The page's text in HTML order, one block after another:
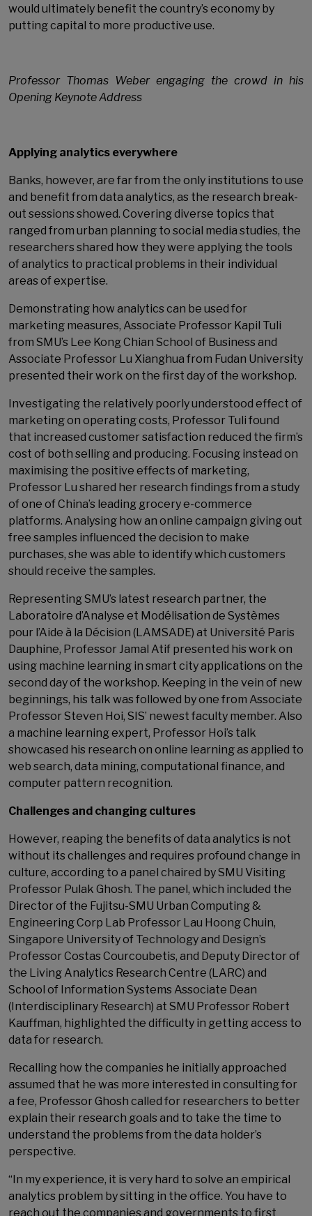
would ultimately benefit the country’s economy by
putting capital to more productive use.
Professor Thomas Weber engaging the crowd in his
Opening Keynote Address
Applying analytics everywhere
Banks, however, are far from the only institutions to use
and benefit from data analytics, as the research break-
out sessions showed. Covering diverse topics that
ranged from urban planning to social media studies, the
researchers shared how they were applying the tools
of analytics to practical problems in their individual
areas of expertise.
Demonstrating how analytics can be used for
marketing measures, Associate Professor Kapil Tuli
from SMU’s Lee Kong Chian School of Business and
Associate Professor Lu Xianghua from Fudan University
presented their work on the first day of the workshop.
Investigating the relatively poorly understood effect of
marketing on operating costs, Professor Tuli found
that increased customer satisfaction reduced the firm’s
cost of both selling and producing. Focusing instead on
maximising the positive effects of marketing,
Professor Lu shared her research findings from a study
of one of China’s leading grocery e-commerce
platforms. Analysing how an online campaign giving out
free samples influenced the decision to make
purchases, she was able to identify which customers
should receive the samples.
Representing SMU’s latest research partner, the
Laboratoire d’Analyse et Modélisation de Systèmes
pour l’Aide à la Décision (LAMSADE) at Université Paris
Dauphine, Professor Jamal Atif presented his work on
using machine learning in smart city applications on the
second day of the workshop. Keeping in the vein of new
beginnings, his talk was followed by one from Associate
Professor Steven Hoi, SIS’ newest faculty member. Also
a machine learning expert, Professor Hoi’s talk
showcased his research on online learning as applied to
web search, data mining, computational finance, and
computer pattern recognition.
Challenges and changing cultures
However, reaping the benefits of data analytics is not
without its challenges and requires profound change in
culture, according to a panel chaired by SMU Visiting
Professor Pulak Ghosh. The panel, which included the
Director of the Fujitsu-SMU Urban Computing &
Engineering Corp Lab Professor Lau Hoong Chuin,
Singapore University of Technology and Design’s
Professor Costas Courcoubetis, and Deputy Director of
the Living Analytics Research Centre (LARC) and
School of Information Systems Associate Dean
(Interdisciplinary Research) at SMU Professor Robert
Kauffman, highlighted the difficulty in getting access to
data for research.
Recalling how the companies he initially approached
assumed that he was more interested in consulting for
a fee, Professor Ghosh called for researchers to better
explain their research goals and to take the time to
understand the problems from the data holder’s
perspective.
“In my experience, it is very hard to solve an empirical
analytics problem by sitting in the office. You have to
reach out the companies and governments to first